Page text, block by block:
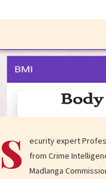
S
ecurity expert
from Crime
Madlanga